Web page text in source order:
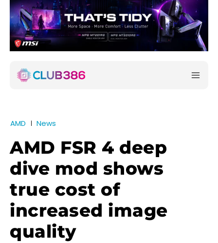
AMD News
AMD FSR 4 deep
dive mod shows
true cost of
increased image
quality